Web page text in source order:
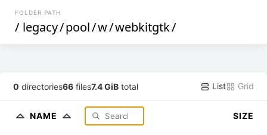
FOLDER PATH
/ legacy/pool/w/webkitgtk/
0 directories66 files7.4 GiB total List Grid
NAME SIZE